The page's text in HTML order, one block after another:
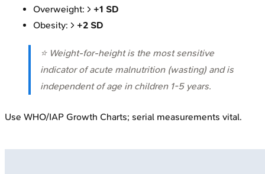
Overweight: > +1 SD
Obesity: > +2 SD
⭐ Weight-for-height is the most sensitive
indicator of acute malnutrition (wasting) and is
independent of age in children 1-5 years.
Use WHO/IAP Growth Charts; serial measurements vital.